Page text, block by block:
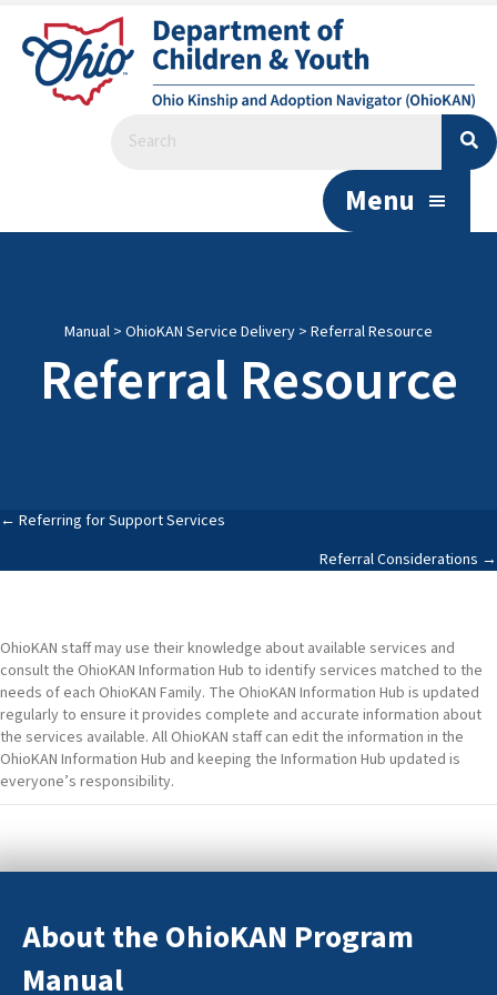
Menu
Manual > OhioKAN Service Delivery > Referral Resource
Referral Resource
Posts
navigation
← Referring for Support Services
Referral Considerations →
OhioKAN staff may use their knowledge about available services and
consult the OhioKAN Information Hub to identify services matched to the
needs of each OhioKAN Family. The OhioKAN Information Hub is updated
regularly to ensure it provides complete and accurate information about
the services available. All OhioKAN staff can edit the information in the
OhioKAN Information Hub and keeping the Information Hub updated is
everyone’s responsibility.
About the OhioKAN Program
Manual